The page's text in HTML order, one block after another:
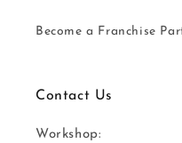
Become a Franchise
Contact Us
Workshop: